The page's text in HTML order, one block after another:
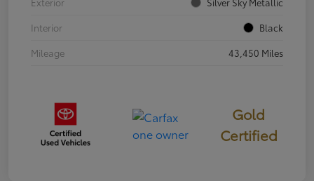
Interior
Black
Mileage
43,450 Miles
Gold
Certified